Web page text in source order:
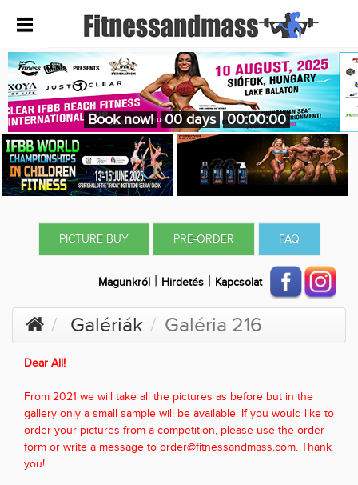
Book now! 00 days 00:00:00
PICTURE BUY PRE-ORDER FAQ
Magunkról | Hirdetés | Kapcsolat
Galériák Galéria 216
Dear All!
From 2021 we will take all the pictures as before but in the
gallery only a small sample will be available. If you would like to
order your pictures from a competition, please use the order
form or write a message to order@fitnessandmass.com. Thank
you!